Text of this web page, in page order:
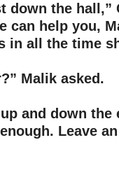
down the hall,”
can help you,
in all the time
Malik asked.
and down the
Leave